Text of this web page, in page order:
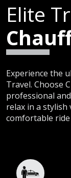
Elite
Experience the
Travel. Choose
professional
relax in a stylish
comfortable